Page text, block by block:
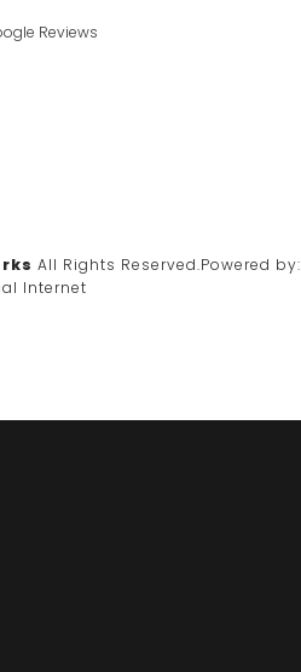
Reviews
All Rights Reserved.Powered by:
Internet